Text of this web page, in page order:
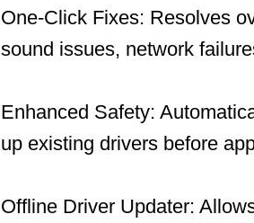
One-Click Fixes: Resolves
sound issues, network
Enhanced Safety:
up existing drivers before
Offline Driver Updater: